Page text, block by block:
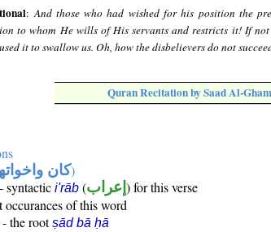
:And those who had wished for his position the
to whom He wills of His servants and restricts it! If
it to swallow us. Oh, how the disbelievers do not
Quran Recitation by Saad Al-
كان)
syntactic i'rāb (إعراب ) for this verse
occurances of this word
- the rootṣād bā ḥā